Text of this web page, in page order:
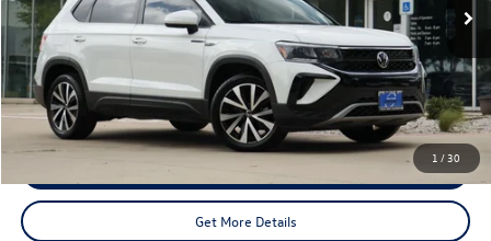
1 / 30
Less
Doc Fee:
+$225
Disclaimers
Call Us
Get More Details